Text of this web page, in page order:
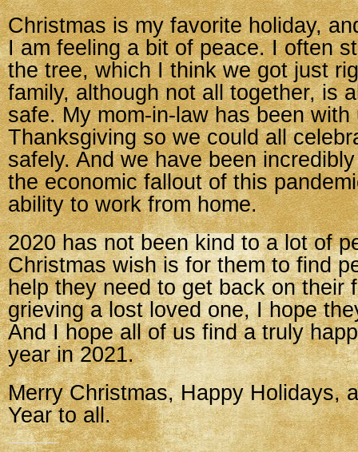
Christmas is my favorite holiday,
I am feeling a bit of peace. I often
the tree, which I think we got just
family, although not all together, is
safe. My mom-in-law has been
Thanksgiving so we could all
safely. And we have been
the economic fallout of this
ability to work from home.
2020 has not been kind to a lot of
Christmas wish is for them to find
help they need to get back on their
grieving a lost loved one, I hope
And I hope all of us find a truly
year in 2021.
Merry Christmas, Happy Holidays,
Year to all.